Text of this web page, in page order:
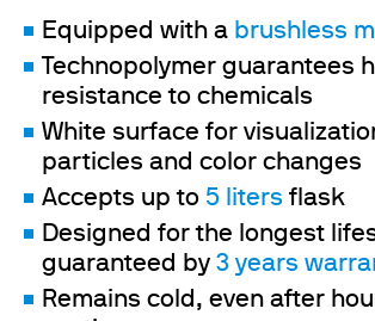
Equipped with a brushless
Technopolymer guarantees
resistance to chemicals
White surface for
particles and color changes
Accepts up to 5 liters flask
Designed for the longest
guaranteed by 3 years
Remains cold, even after